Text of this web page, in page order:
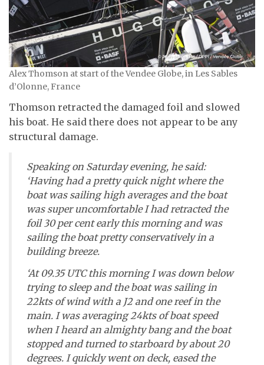
Alex Thomson at start of the Vendee Globe, in Les Sables
d’Olonne, France
Thomson retracted the damaged foil and slowed
his boat. He said there does not appear to be any
structural damage.
Speaking on Saturday evening, he said:
‘Having had a pretty quick night where the
boat was sailing high averages and the boat
was super uncomfortable I had retracted the
foil 30 per cent early this morning and was
sailing the boat pretty conservatively in a
building breeze.
‘At 09.35 UTC this morning I was down below
trying to sleep and the boat was sailing in
22kts of wind with a J2 and one reef in the
main. I was averaging 24kts of boat speed
when I heard an almighty bang and the boat
stopped and turned to starboard by about 20
degrees. I quickly went on deck, eased the